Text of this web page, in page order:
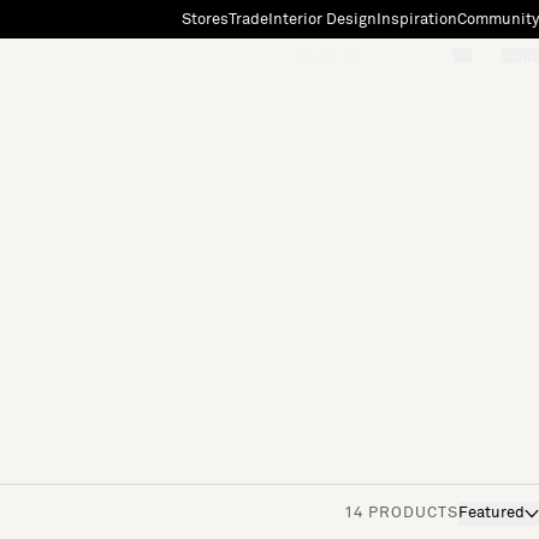
StoresTradeInterior Design InspirationCommunity
14 PRODUCTS Featured